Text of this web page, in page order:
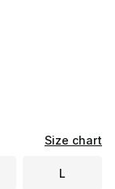
Size chart
L